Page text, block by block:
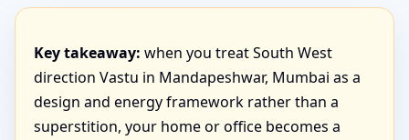
Key takeaway: when you treat South West
direction Vastu in Mandapeshwar, Mumbai as a
design and energy framework rather than a
superstition, your home or office becomes a